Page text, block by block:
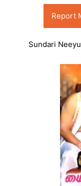
Report
Sundari